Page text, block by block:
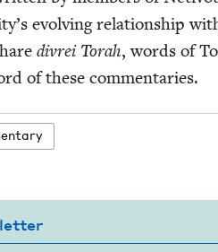
evolv­ing rela­tion­ship
divrei Torah, words of
of these commentaries.